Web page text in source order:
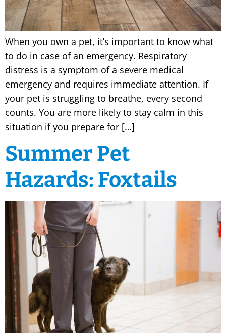
When you own a pet, it’s important to know what
to do in case of an emergency. Respiratory
distress is a symptom of a severe medical
emergency and requires immediate attention. If
your pet is struggling to breathe, every second
counts. You are more likely to stay calm in this
situation if you prepare for […]
Summer Pet
Hazards: Foxtails